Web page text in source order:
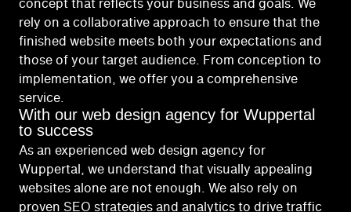
rely on a collaborative approach to ensure that the
finished website meets both your expectations and
those of your target audience. From conception to
implementation, we offer you a comprehensive
service.
With our web design agency for Wuppertal
to success
As an experienced web design agency for
Wuppertal, we understand that visually appealing
websites alone are not enough. We also rely on
proven SEO strategies and analytics to drive traffic